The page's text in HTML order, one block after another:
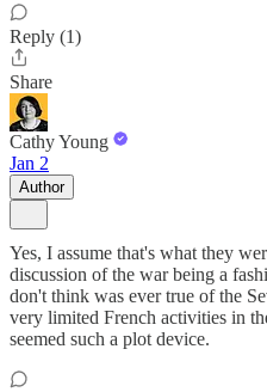
Reply (1)
Share
Cathy Young
Jan 2
Author
Yes, I assume that's what they
discussion of the war being a
don't think was ever true of the
very limited French activities in
seemed such a plot device.